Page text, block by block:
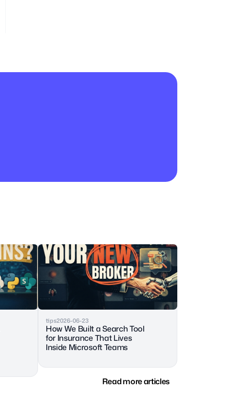
tips2026-06-23
How We Built a Search Tool
for Insurance That Lives
Inside Microsoft Teams
Read more articles